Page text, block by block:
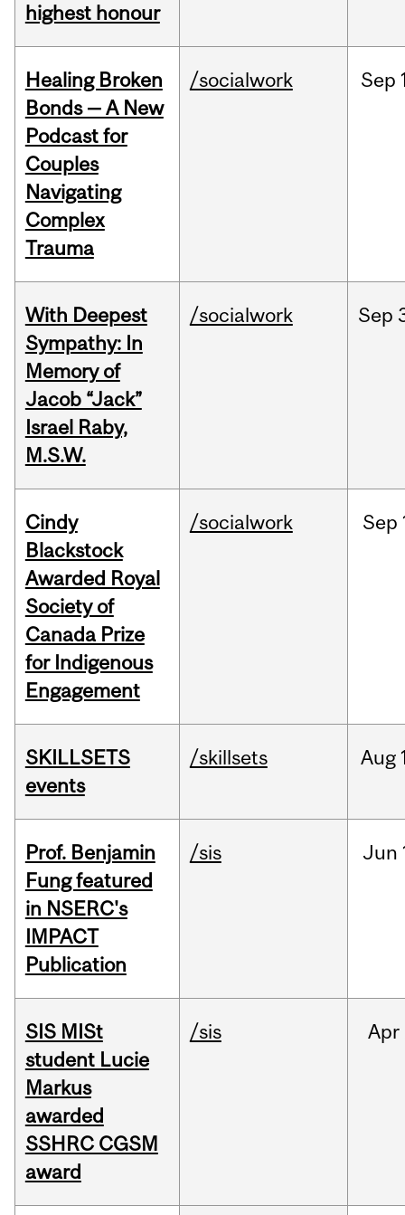
highest honour
Healing Broken
Bonds — A New
Podcast for
Couples
Navigating
Complex
Trauma
/socialwork Sep
With Deepest
Sympathy: In
Memory of
Jacob “Jack”
Israel Raby,
M.S.W.
/socialwork Sep
Cindy
Blackstock
Awarded Royal
Society of
Canada Prize
for Indigenous
Engagement
/socialwork Sep
SKILLSETS
events
/skillsets Aug
Prof. Benjamin
Fung featured
in NSERC's
IMPACT
Publication
/sis Jun
SIS MISt
student Lucie
Markus
awarded
SSHRC CGSM
award
/sis Apr